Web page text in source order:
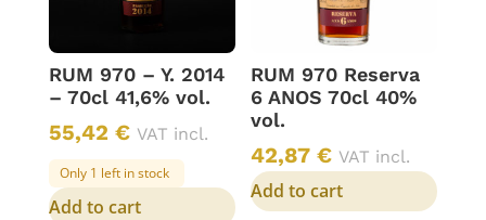
RUM 970 – Y. 2014
– 70cl 41,6% vol.
55,42 € VAT incl.
Only 1 left in stock
Add to cart
RUM 970 Reserva
6 ANOS 70cl 40%
vol.
42,87€ VAT incl.
Add to cart